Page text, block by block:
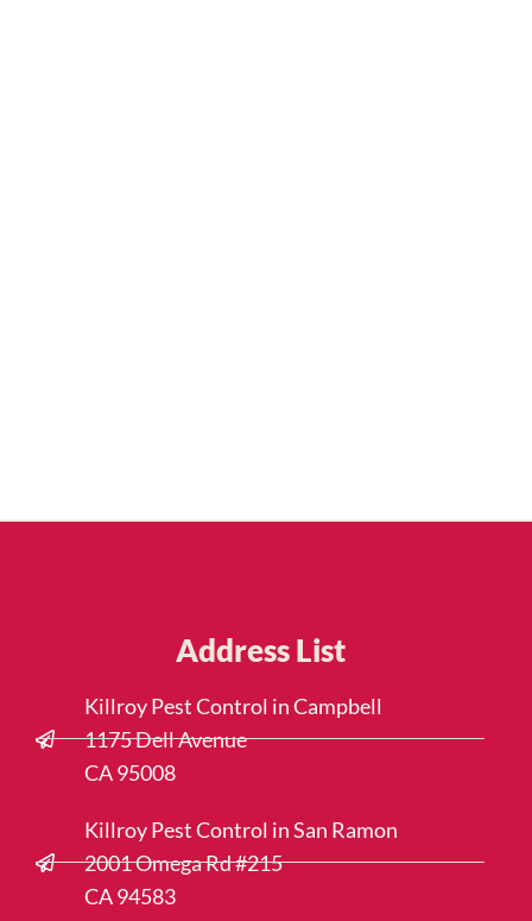
Address List
Killroy Pest Control in Campbell
1175 Dell Avenue
CA 95008
Killroy Pest Control in San Ramon
2001 Omega Rd #215
CA 94583